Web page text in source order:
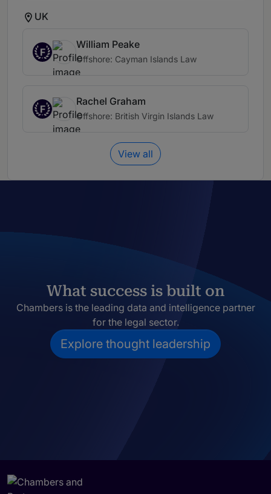
UK
F
William Peake
Offshore: Cayman Islands Law
F
Rachel Graham
Offshore: British Virgin Islands Law
View all
What success is built on
Chambers is the leading data and intelligence partner
for the legal sector.
Explore thought leadership